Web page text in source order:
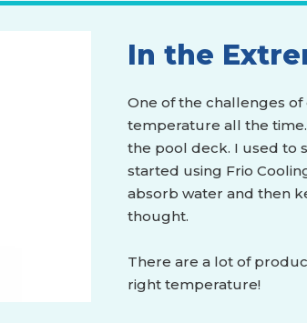
In the
One of the challenges
temperature all the time.
the pool deck. I used to
started using Frio
absorb water and then
thought.
There are a lot of
right temperature!